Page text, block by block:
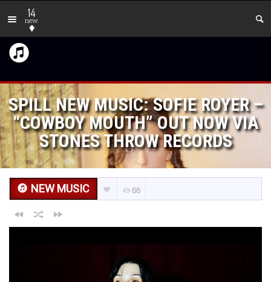
14
new
SPILL NEW MUSIC: SOFIE ROYER –
“COWBOY MOUTH” OUT NOW VIA
STONES THROW RECORDS
NEW MUSIC 68